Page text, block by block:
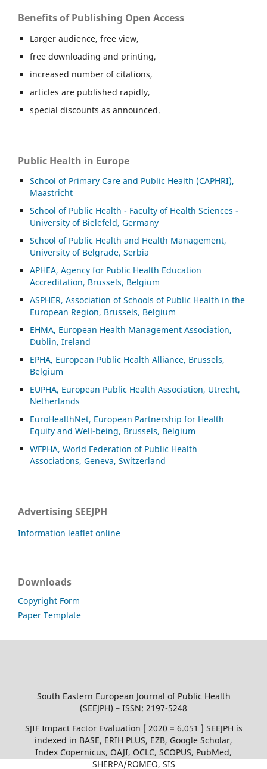
Benefits of Publishing Open Access
Larger audience, free view,
free downloading and printing,
increased number of citations,
articles are published rapidly,
special discounts as announced.
Public Health in Europe
School of Primary Care and Public Health (CAPHRI),
Maastricht
School of Public Health - Faculty of Health Sciences -
University of Bielefeld, Germany
School of Public Health and Health Management,
University of Belgrade, Serbia
APHEA, Agency for Public Health Education
Accreditation, Brussels, Belgium
ASPHER, Association of Schools of Public Health in the
European Region, Brussels, Belgium
EHMA, European Health Management Association,
Dublin, Ireland
EPHA, European Public Health Alliance, Brussels,
Belgium
EUPHA, European Public Health Association, Utrecht,
Netherlands
EuroHealthNet, European Partnership for Health
Equity and Well-being, Brussels, Belgium
WFPHA, World Federation of Public Health
Associations, Geneva, Switzerland
Advertising SEEJPH
Information leaflet online
Downloads
Copyright Form
Paper Template
South Eastern European Journal of Public Health
(SEEJPH) – ISSN: 2197-5248
SJIF Impact Factor Evaluation [ 2020 = 6.051 ] SEEJPH is
indexed in BASE, ERIH PLUS, EZB, Google Scholar,
Index Copernicus, OAJI, OCLC, SCOPUS, PubMed,
SHERPA/ROMEO, SIS